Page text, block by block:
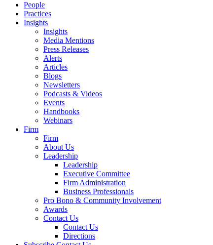
People
Practices
Insights
Insights
Media Mentions
Press Releases
Alerts
Articles
Blogs
Newsletters
Podcasts & Videos
Events
Handbooks
Webinars
Firm
Firm
About Us
Leadership
Leadership
Executive Committee
Firm Administration
Business Professionals
Pro Bono & Community Involvement
Awards
Contact Us
Contact Us
Directions